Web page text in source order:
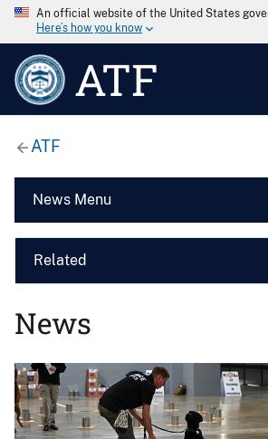
An official website of the United States
Here’s how you know
ATF
ATF
News Menu
Related
News
Image